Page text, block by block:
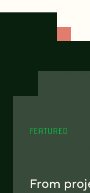
FEATURED
From